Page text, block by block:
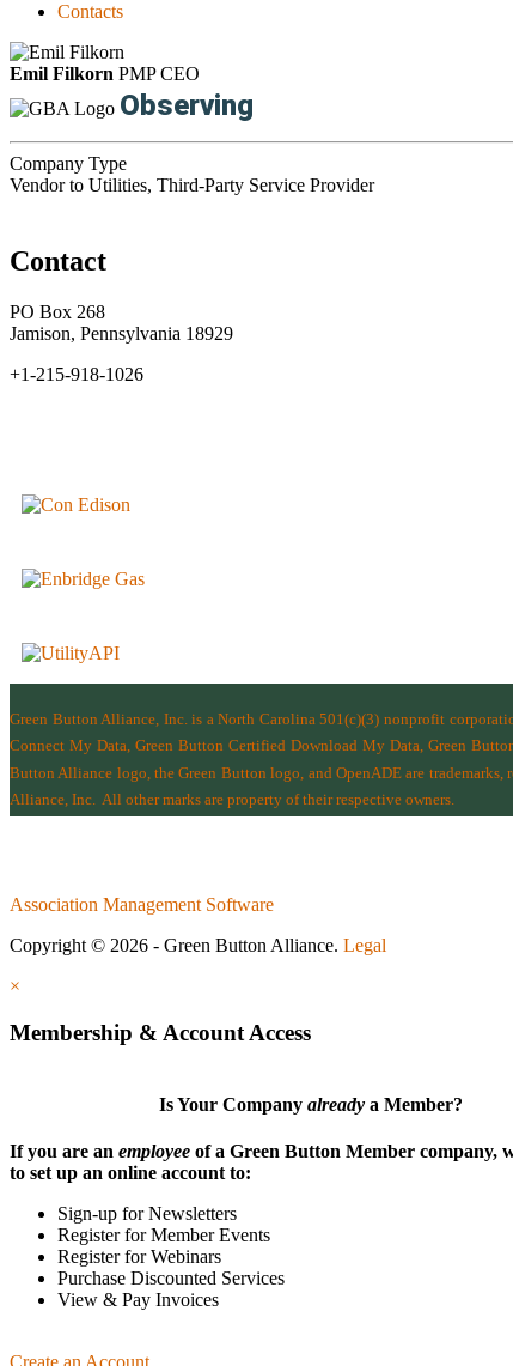
Contacts
Emil Filkorn PMP CEO
Observing
Company Type
Vendor to Utilities, Third-Party Service Provider
Contact
PO Box 268
Jamison, Pennsylvania 18929
+1-215-918-1026
Green Button Alliance, Inc.is a North Carolina 501(c)(3) nonprofit
Connect My Data, Green Button Certified Download My Data, Green
Button Alliance logo, the Green Button logo, and OpenADE are
Alliance, Inc. All other marks are property of their respective owners.
Association Management Software
Copyright © 2026 - Green Button Alliance. Legal
×
Membership & Account Access
Is Your Companyalready a Member?
If you are an employee of a Green Button Member company,
to set up an online account to:
Sign-up for Newsletters
Register for Member Events
Register for Webinars
Purchase Discounted Services
View & Pay Invoices